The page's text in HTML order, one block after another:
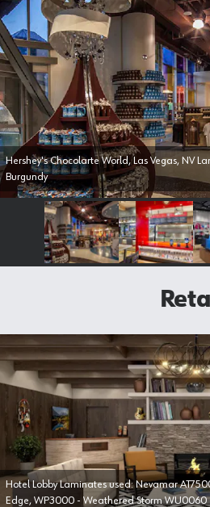
Hershey's Chocolarte World, Las Vegas, NV Laminates used: Pionite SP401 - Royal
Burgundy
Hotel Lobby Laminates used: Nevamar
Edge, WP3000 - Weathered Storm